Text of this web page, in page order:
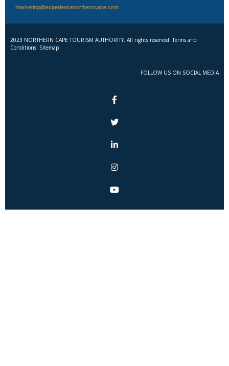
marketing@experiencenortherncape.com
2023 NORTHERN CAPE TOURISM AUTHORITY. All rights reserved. Terms and
Conditions. Sitemap
FOLLOW US ON SOCIAL MEDIA